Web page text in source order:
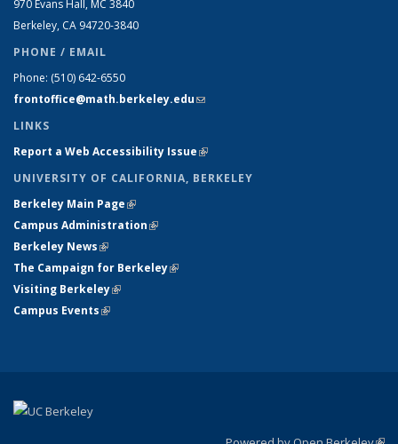
970 Evans Hall, MC 3840
Berkeley, CA 94720-3840
PHONE / EMAIL
Phone: (510) 642-6550
frontoffice@math.berkeley.edu(link sends e-mail)
LINKS
Report a Web Accessibility Issue(link is external)
UNIVERSITY OF CALIFORNIA, BERKELEY
Berkeley Main Page(link is external)
Campus Administration(link is external)
Berkeley News(link is external)
The Campaign for Berkeley(link is external)
Visiting Berkeley(link is external)
Campus Events(link is external)